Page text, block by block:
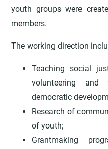
youth groups were
members.
The working direction
Teaching social
volunteering
democratic
Research of
of youth;
Grantmaking